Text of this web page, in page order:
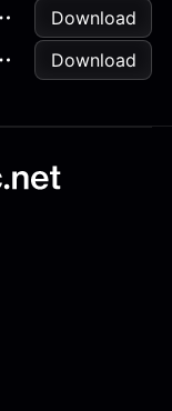
Download
Download